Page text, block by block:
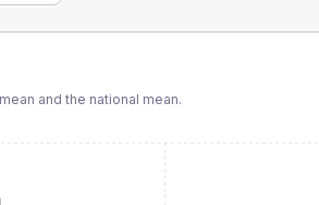
mean and the national mean.